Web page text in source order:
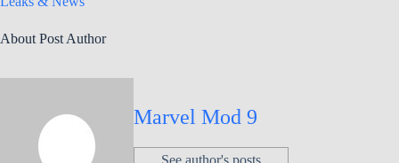
About Post Author
Marvel Mod 9